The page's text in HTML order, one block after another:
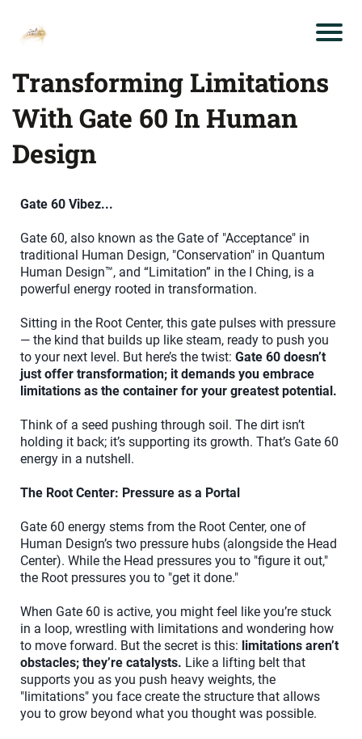
Transforming Limitations
With Gate 60 In Human
Design
Gate 60 Vibez...
Gate 60, also known as the Gate of "Acceptance" in
traditional Human Design, "Conservation" in Quantum
Human Design™, and “Limitation” in the I Ching, is a
powerful energy rooted in transformation.
Sitting in the Root Center, this gate pulses with pressure
— the kind that builds up like steam, ready to push you
to your next level. But here’s the twist: Gate 60 doesn’t
just offer transformation; it demands you embrace
limitations as the container for your greatest potential.
Think of a seed pushing through soil. The dirt isn’t
holding it back; it’s supporting its growth. That’s Gate 60
energy in a nutshell.
The Root Center: Pressure as a Portal
Gate 60 energy stems from the Root Center, one of
Human Design’s two pressure hubs (alongside the Head
Center). While the Head pressures you to "figure it out,"
the Root pressures you to "get it done."
When Gate 60 is active, you might feel like you’re stuck
in a loop, wrestling with limitations and wondering how
to move forward. But the secret is this: limitations aren’t
obstacles; they’re catalysts. Like a lifting belt that
supports you as you push heavy weights, the
"limitations" you face create the structure that allows
you to grow beyond what you thought was possible.